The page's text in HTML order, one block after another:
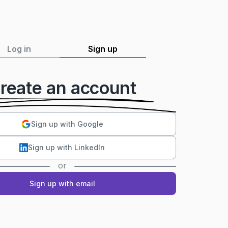
Log in Sign up
an account
Sign up with Google
Sign up with LinkedIn
or
Sign up with email